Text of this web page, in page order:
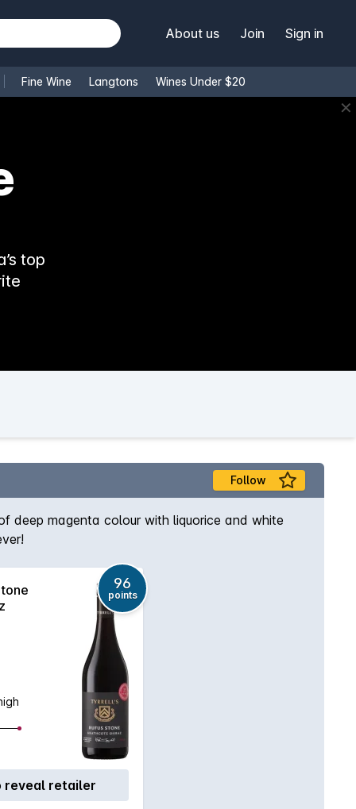
About us Join Sign in
Fine Wine Langtons Wines Under $20
✕
top
Follow
deep magenta colour with liquorice and white
96
points
reveal retailer